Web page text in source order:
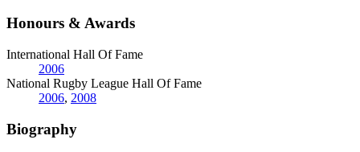
Honours & Awards
International Hall Of Fame
2006
National Rugby League Hall Of Fame
2006, 2008
Biography